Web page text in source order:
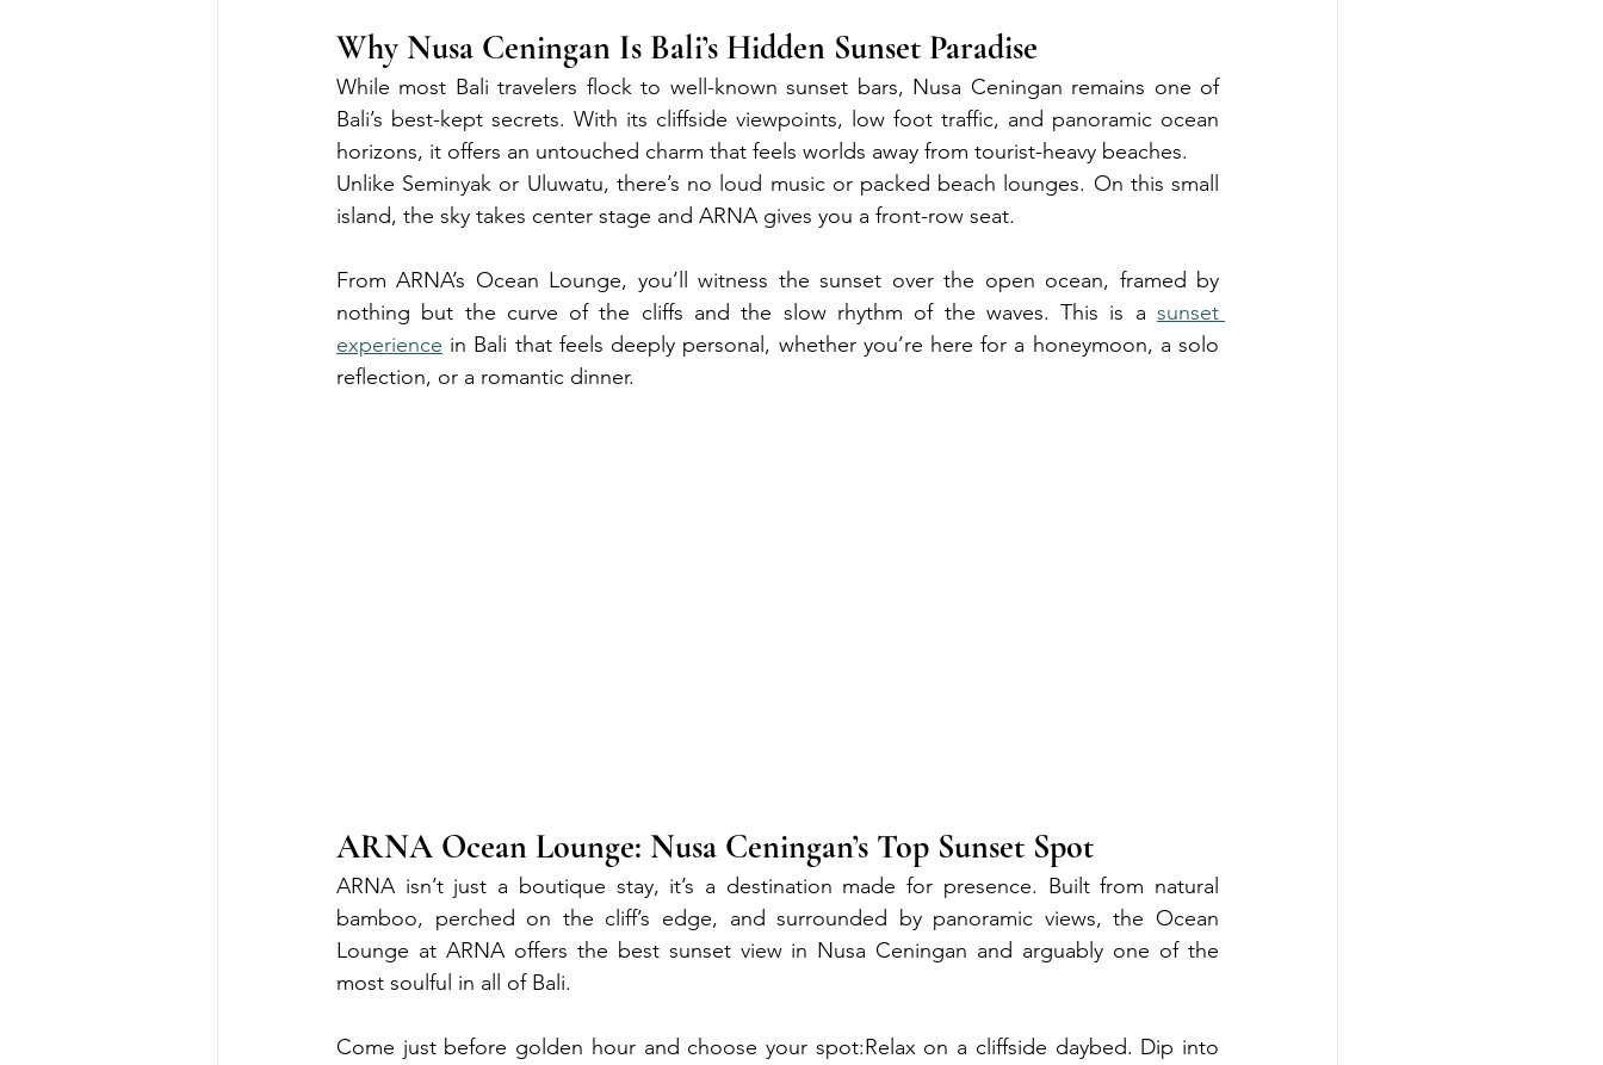
Why Nusa Ceningan Is Bali’s Hidden Sunset Paradise
While most Bali travelers flock to well-known sunset bars, Nusa Ceningan remains one of
Bali’s best-kept secrets. With its cliffside viewpoints, low foot traffic, and panoramic ocean
horizons, it offers an untouched charm that feels worlds away from tourist-heavy beaches.
Unlike Seminyak or Uluwatu, there’s no loud music or packed beach lounges. On this small
island, the sky takes center stage and ARNA gives you a front-row seat.
From ARNA’s Ocean Lounge, you’ll witness the sunset over the open ocean, framed by
nothing but the curve of the cliffs and the slow rhythm of the waves. This is a sunset
experience in Bali that feels deeply personal, whether you’re here for a honeymoon, a solo
reflection, or a romantic dinner.
ARNA Ocean Lounge: Nusa Ceningan’s Top Sunset Spot
ARNA isn’t just a boutique stay, it’s a destination made for presence. Built from natural
bamboo, perched on the cliff’s edge, and surrounded by panoramic views, the Ocean
Lounge at ARNA offers the best sunset view in Nusa Ceningan and arguably one of the
most soulful in all of Bali.
Come just before golden hour and choose your spot:Relax on a cliffside daybed. Dip into